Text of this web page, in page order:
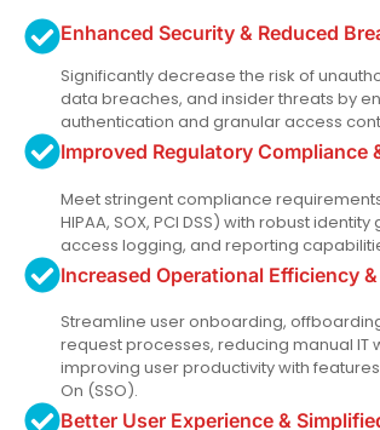
Enhanced Security & Reduced
Significantly decrease the risk of
data breaches, and insider threats by
authentication and granular access
Improved Regulatory Compliance
Meet stringent compliance requirements
HIPAA, SOX, PCI DSS) with robust
access logging, and reporting
Increased Operational Efficiency
Streamline user onboarding,
request processes, reducing manual IT
improving user productivity with
On (SSO).
Better User Experience &